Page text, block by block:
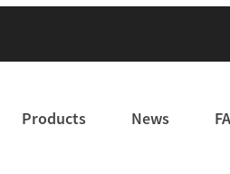
Products News